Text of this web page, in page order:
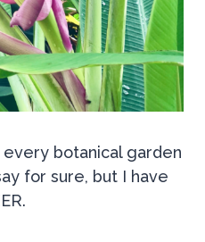
every botanical garden
for sure, but I have